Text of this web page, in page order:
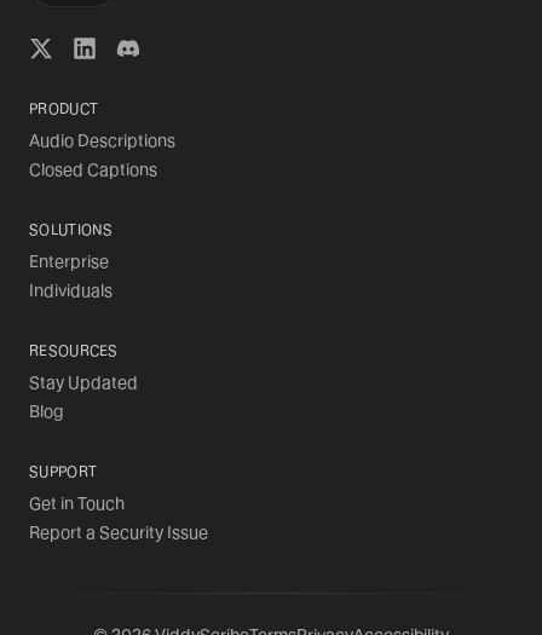
PRODUCT
Audio Descriptions
Closed Captions
SOLUTIONS
Enterprise
Individuals
RESOURCES
Stay Updated
Blog
SUPPORT
Get in Touch
Report a Security Issue